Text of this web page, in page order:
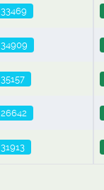
33469
34909
35157
26642
31913